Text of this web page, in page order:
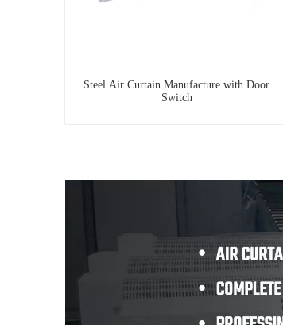
Steel Air Curtain Manufacture with Door
Switch